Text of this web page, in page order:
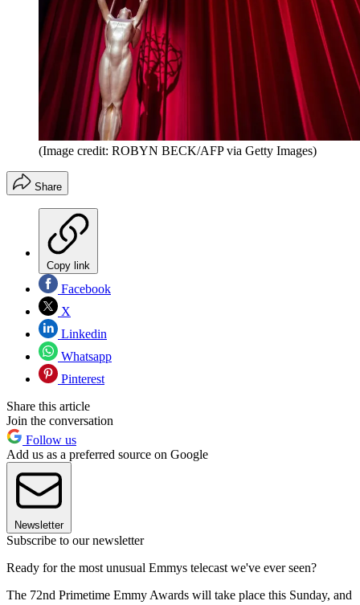
(Image credit: ROBYN BECK/AFP via Getty Images)
Share
Copy link
Facebook
X
Linkedin
Whatsapp
Pinterest
Share this article
Join the conversation
Follow us
Add us as a preferred source on Google
Newsletter
Subscribe to our newsletter
Ready for the most unusual Emmys telecast we've ever seen?
The 72nd Primetime Emmy Awards will take place this Sunday, and